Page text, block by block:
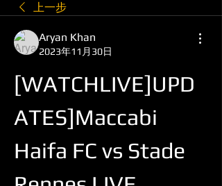
上一步
Aryan Khan
2023年11月30日
[WATCHLIVE]UPD
ATES]Maccabi
Haifa FC vs Stade